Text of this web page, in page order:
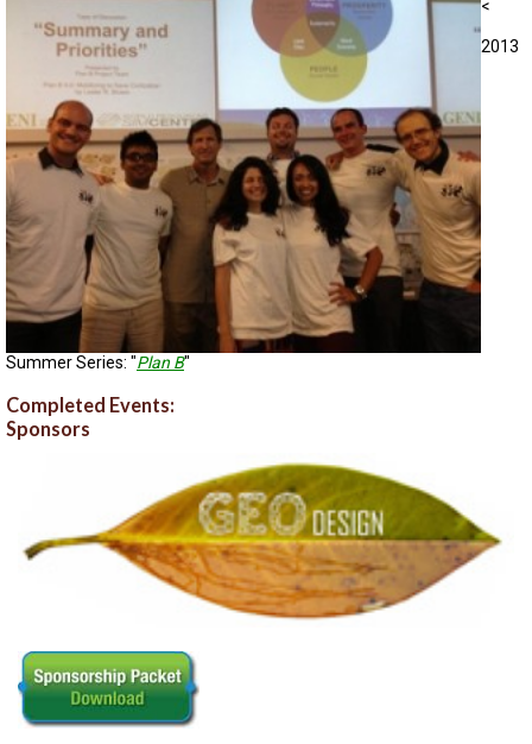
<
2013
Summer Series: "Plan B"
Completed Events:
Sponsors